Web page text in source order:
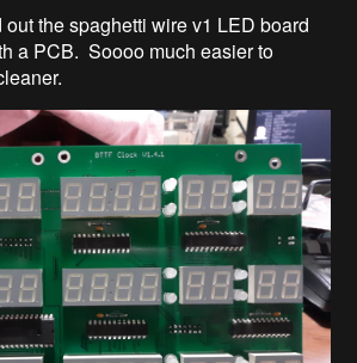
the spaghetti wire v1 LED board
a PCB. Soooo much easier to